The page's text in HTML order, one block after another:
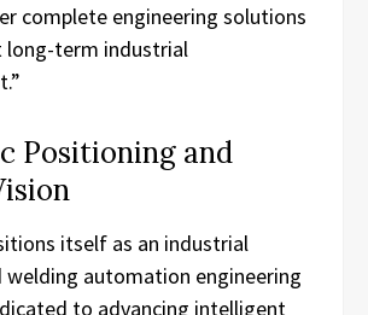
complete engineering solutions
long-term industrial
Positioning and
itself as an industrial
welding automation engineering
to advancing intelligent